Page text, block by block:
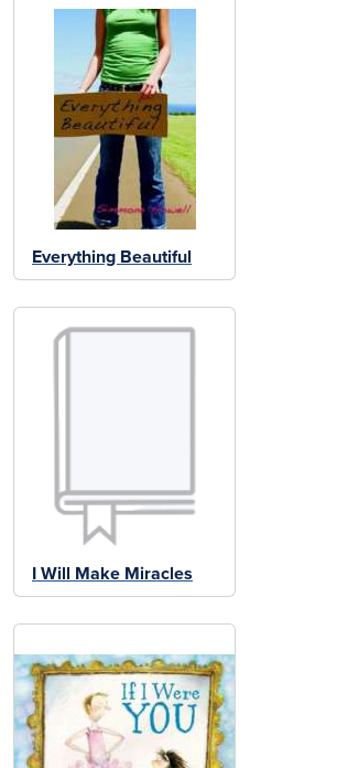
Everything Beautiful
I Will Make Miracles